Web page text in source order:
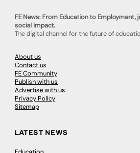
FE News: From Education to Employment,
social impact.
The digital channel for the future of
About us
Contact us
FE Community
Publish with us
Advertise with us
Privacy Policy
Sitemap
LATEST NEWS